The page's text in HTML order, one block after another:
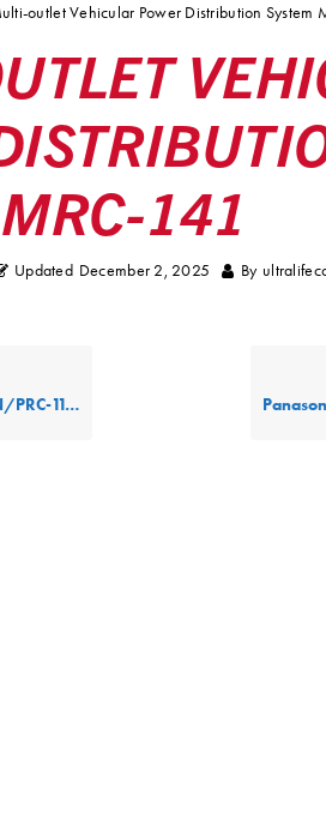
outlet Vehicular Power Distribution System
141
Updated December 2, 2025 By
Supply